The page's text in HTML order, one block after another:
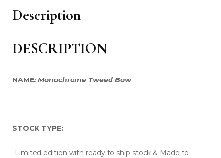
Description
DESCRIPTION
NAME: Monochrome Tweed Bow
STOCK TYPE:
-Limited edition with ready to ship stock & Made to